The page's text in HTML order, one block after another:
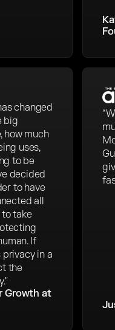
changed
big
how much
uses,
to be
decided
to have
all
to take
If
in a
the
Growth at